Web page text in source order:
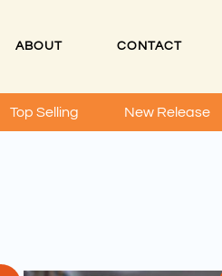
ABOUT CONTACT
Top Selling New Release